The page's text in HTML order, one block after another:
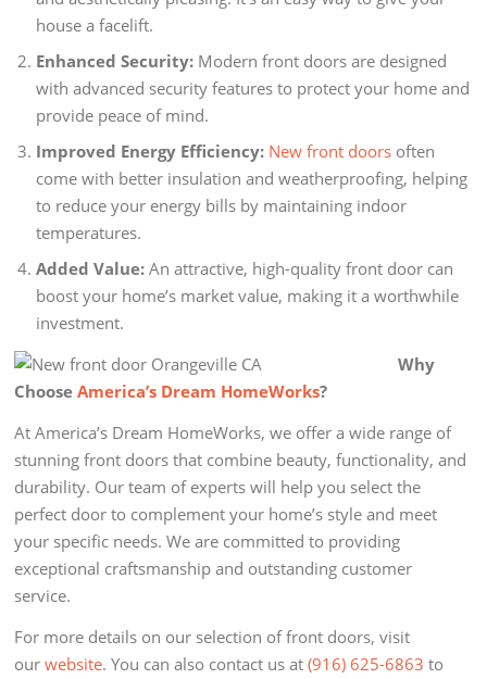
house a facelift.
Enhanced Security: Modern front doors are designed
with advanced security features to protect your home and
provide peace of mind.
Improved Energy Efficiency: New front doors often
come with better insulation and weatherproofing, helping
to reduce your energy bills by maintaining indoor
temperatures.
Added Value: An attractive, high-quality front door can
boost your home’s market value, making it a worthwhile
investment.
Why
Choose America’s Dream HomeWorks?
At America’s Dream HomeWorks, we offer a wide range of
stunning front doors that combine beauty, functionality, and
durability. Our team of experts will help you select the
perfect door to complement your home’s style and meet
your specific needs. We are committed to providing
exceptional craftsmanship and outstanding customer
service.
For more details on our selection of front doors, visit
ourwebsite. You can also contact us at(916) 625-6863 to